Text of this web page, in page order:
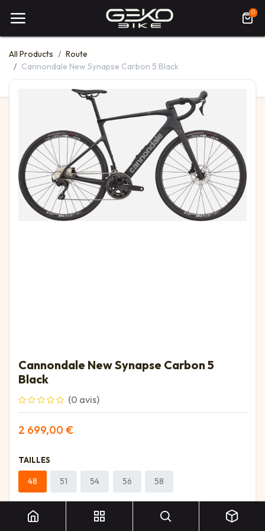
0
All Products
Route
Cannondale New Synapse Carbon 5 Black
Cannondale New Synapse Carbon 5
Black
(0 avis)
2 699,00 €
TAILLES
48 51 54 56 58